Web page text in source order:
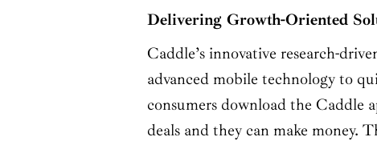
Delivering Growth-Oriented
Caddle’s innovative research-
advanced mobile technology to
consumers download the Caddle
deals and they can make money.